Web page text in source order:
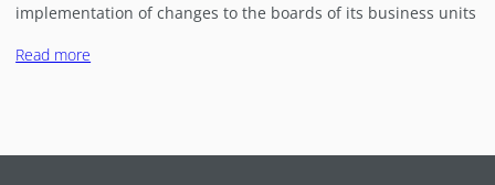
implementation of changes to the boards of its business units
Read more